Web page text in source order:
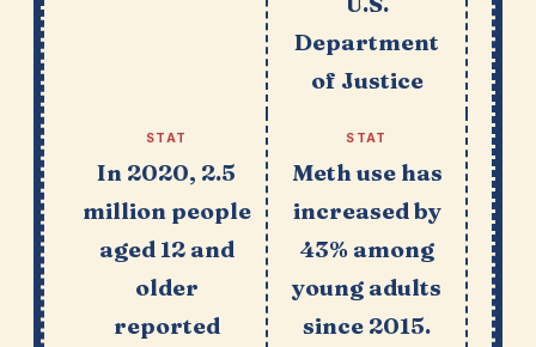
Department
of Justice
STAT
In 2020, 2.5
million people
aged 12 and
older
reported
STAT
Meth use has
increased by
43% among
young adults
since 2015.